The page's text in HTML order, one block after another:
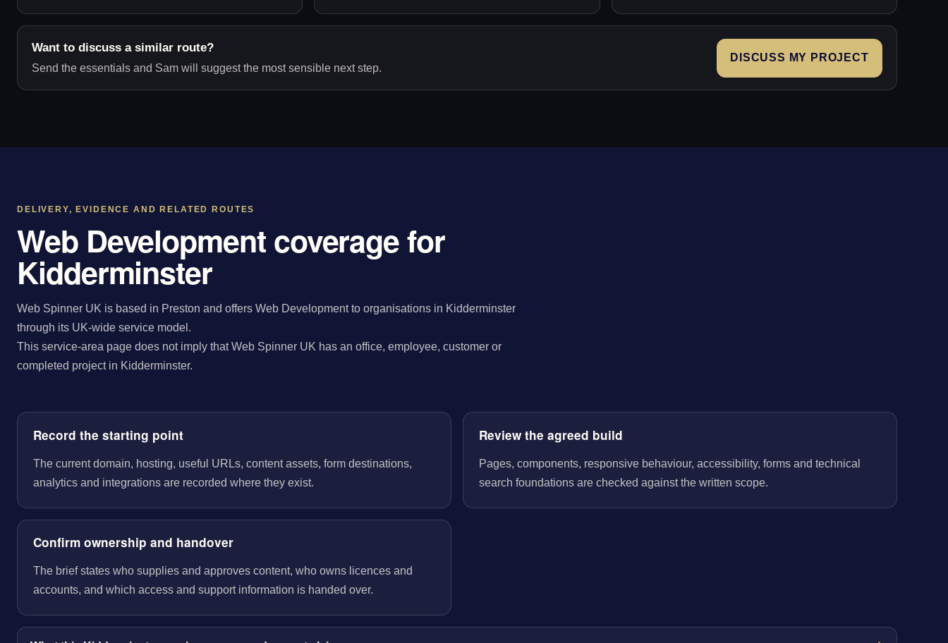
Want to discuss a similar route?
Send the essentials and Sam will suggest the most sensible next step.
DISCUSS MY PROJECT
DELIVERY, EVIDENCE AND RELATED ROUTES
Web Development coverage for
Kidderminster
Web Spinner UK is based in Preston and offers Web Development to organisations in Kidderminster
through its UK-wide service model.
This service-area page does not imply that Web Spinner UK has an office, employee, customer or
completed project in Kidderminster.
Record the starting point
The current domain, hosting, useful URLs, content assets, form destinations,
analytics and integrations are recorded where they exist.
Review the agreed build
Pages, components, responsive behaviour, accessibility, forms and technical
search foundations are checked against the written scope.
Confirm ownership and handover
The brief states who supplies and approves content, who owns licences and
accounts, and which access and support information is handed over.